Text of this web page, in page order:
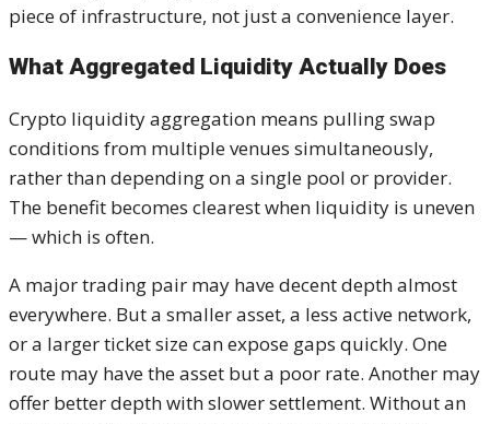
piece of infrastructure, not just a convenience layer.
What Aggregated Liquidity Actually Does
Crypto liquidity aggregation means pulling swap
conditions from multiple venues simultaneously,
rather than depending on a single pool or provider.
The benefit becomes clearest when liquidity is uneven
— which is often.
A major trading pair may have decent depth almost
everywhere. But a smaller asset, a less active network,
or a larger ticket size can expose gaps quickly. One
route may have the asset but a poor rate. Another may
offer better depth with slower settlement. Without an